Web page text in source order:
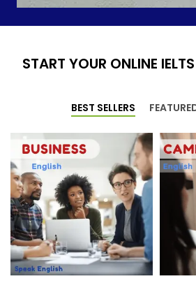
START YOUR ONLINE
BEST SELLERS